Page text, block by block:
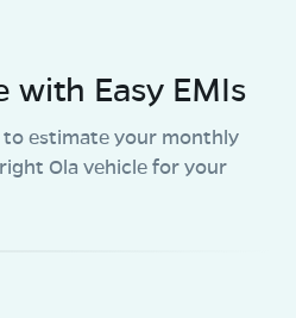
Get Direction
with Easy EMIs
to estimate your monthly
Ola vehicle for your